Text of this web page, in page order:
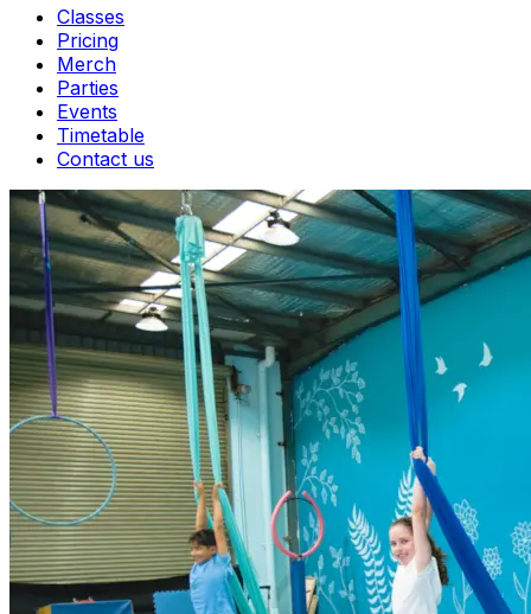
Classes
Pricing
Merch
Parties
Events
Timetable
Contact us